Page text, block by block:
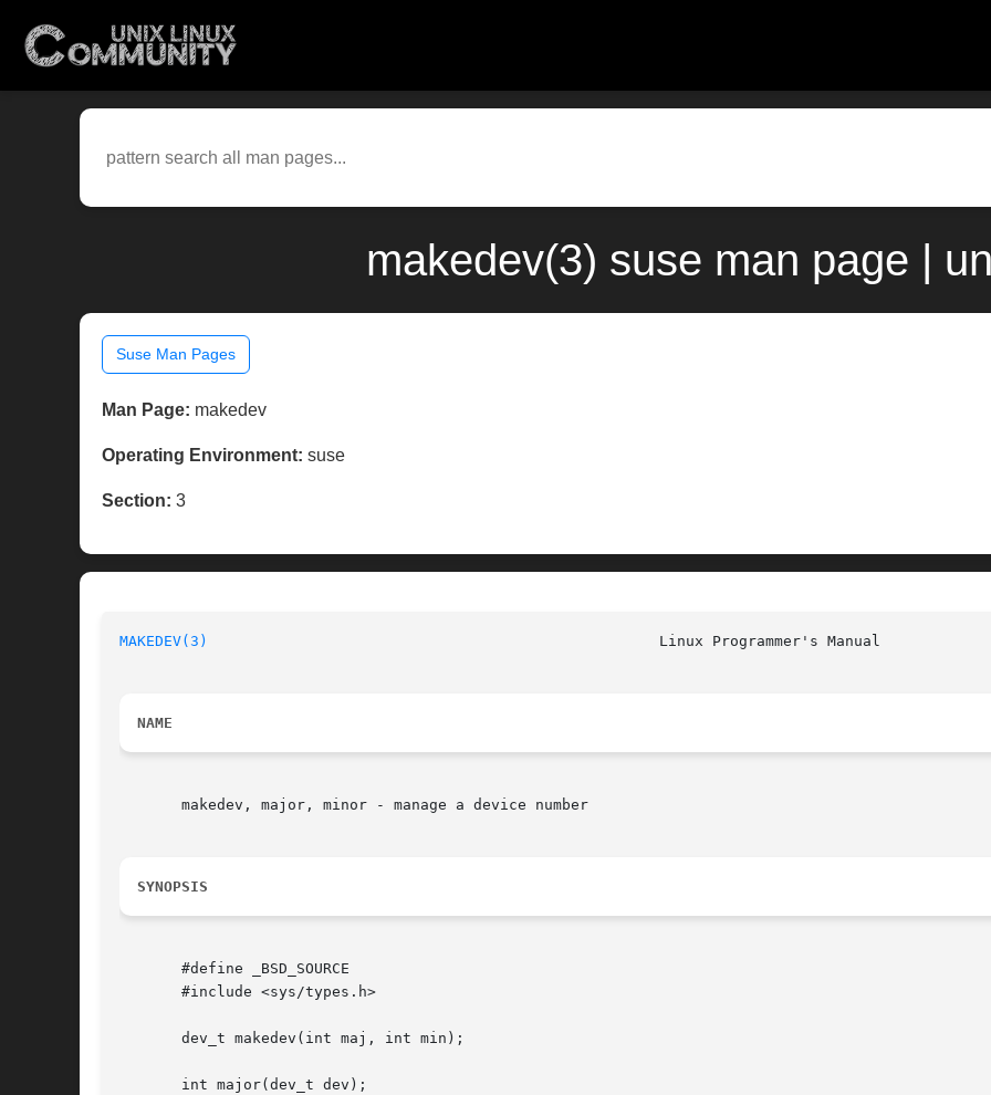
makedev(3) suse man page |
Suse Man Pages
Man Page: makedev
Operating Environment: suse
Section: 3
MAKEDEV(3)
NAME
       makedev, major, minor - manage a device number
SYNOPSIS
       #define _BSD_SOURCE
       #include <sys/types.h>
       dev_t makedev(int maj, int min);
       int major(dev_t dev);